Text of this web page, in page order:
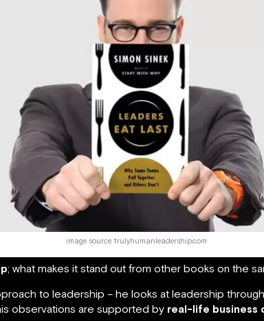
image source: trulyhumanleadership.com
; what makes it stand out from other books on the
to leadership – he looks at leadership
observations are supported by real-life business